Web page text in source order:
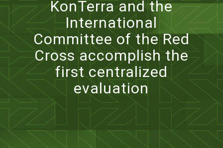
KonTerra and the
International
Committee of the Red
Cross accomplish the
first centralized
evaluation